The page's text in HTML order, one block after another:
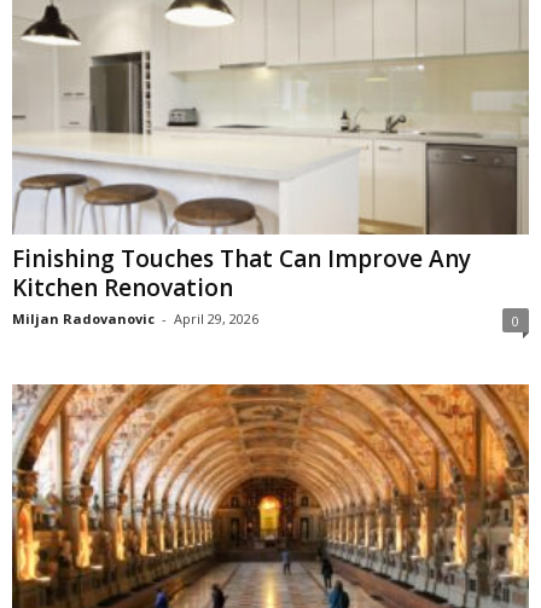
Finishing Touches That Can Improve Any
Kitchen Renovation
Miljan Radovanovic - April 29, 2026 0